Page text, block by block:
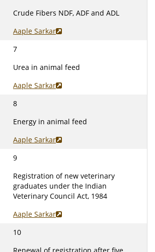
Crude Fibers NDF, ADF and ADL
Aaple Sarkar
7
Urea in animal feed
Aaple Sarkar
8
Energy in animal feed
Aaple Sarkar
9
Registration of new veterinary
graduates under the Indian
Veterinary Council Act, 1984
Aaple Sarkar
10